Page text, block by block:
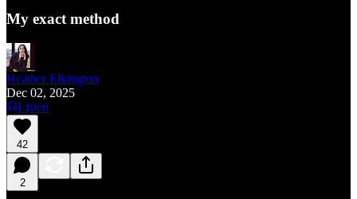
My exact method
Heather Elkington
Dec 02, 2025
Listen
42
2